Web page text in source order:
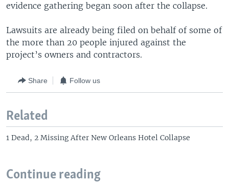
evidence gathering began soon after the collapse.
Lawsuits are already being filed on behalf of some of
the more than 20 people injured against the
project’s owners and contractors.
Share Follow us
Related
1 Dead, 2 Missing After New Orleans Hotel Collapse
Continue reading